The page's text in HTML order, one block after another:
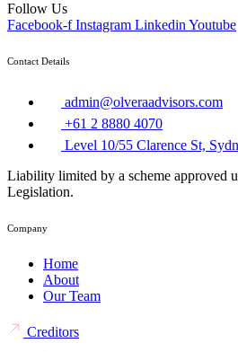
Follow Us
Facebook-f Instagram Linkedin Youtube
Contact Details
admin@olveraadvisors.com
+61 2 8880 4070
Level 10/55 Clarence St,
Liability limited by a scheme approved
Legislation.
Company
Home
About
Our Team
Creditors